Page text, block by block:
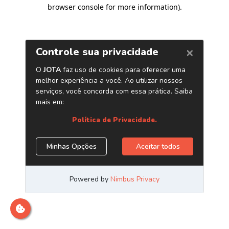
browser console for more information).